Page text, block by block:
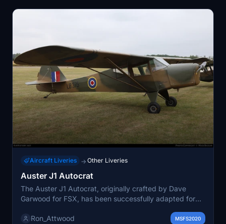
Aircraft Liveries → Other Liveries
Auster J1 Autocrat
The Auster J1 Autocrat, originally crafted by Dave
Garwood for FSX, has been successfully adapted for
on features the aircraft LB 375, known as G-AHGW, and
Ron_Attwood MSFS2020